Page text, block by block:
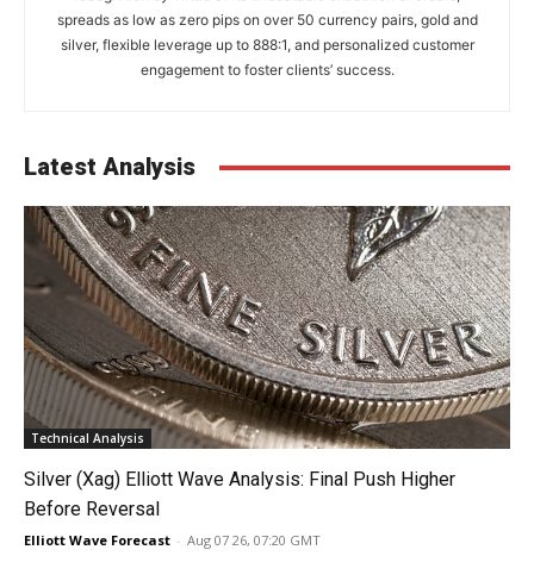
spreads as low as zero pips on over 50 currency pairs, gold and
silver, flexible leverage up to 888:1, and personalized customer
engagement to foster clients’ success.
Latest Analysis
Technical Analysis
Silver (Xag) Elliott Wave Analysis: Final Push Higher
Before Reversal
Elliott Wave Forecast - Aug 07 26, 07:20 GMT